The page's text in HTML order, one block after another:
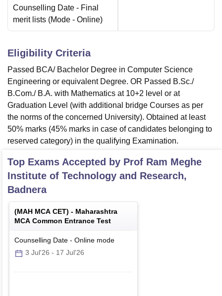
Counselling Date - Final
merit lists (Mode - Online)
Eligibility Criteria
Passed BCA/ Bachelor Degree in Computer Science
Engineering or equivalent Degree. OR Passed B.Sc./
B.Com./ B.A. with Mathematics at 10+2 level or at
Graduation Level (with additional bridge Courses as per
the norms of the concerned University). Obtained at least
50% marks (45% marks in case of candidates belonging to
reserved category) in the qualifying Examination.
Top Exams Accepted by Prof Ram Meghe
Institute of Technology and Research,
Badnera
(MAH MCA CET) - Maharashtra
MCA Common Entrance Test
Counselling Date - Online mode
3 Jul'26 - 17 Jul'26